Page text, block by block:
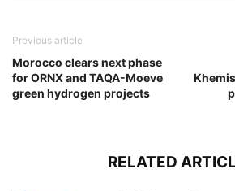
Previous article
Morocco clears next phase
for ORNX and TAQA-Moeve
green hydrogen projects
RELATED